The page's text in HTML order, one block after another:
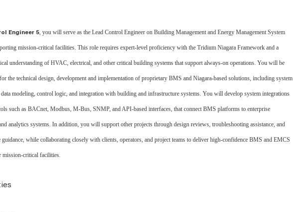
Engineer 5, you will serve as the Lead Control Engineer on Building Management and Energy Management System
mission‑critical facilities. This role requires expert‑level proficiency with the Tridium Niagara Framework and a
understanding of HVAC, electrical, and other critical building systems that support always‑on operations. You will be
the technical design, development and implementation of proprietary BMS and Niagara‑based solutions, including system
data modeling, control logic, and integration with building and infrastructure systems. You will develop system integrations
such as BACnet, Modbus, M‑Bus, SNMP, and API‑based interfaces, that connect BMS platforms to enterprise
analytics systems. In addition, you will support other projects through design reviews, troubleshooting assistance, and
guidance, while collaborating closely with clients, operators, and project teams to deliver high‑confidence BMS and EMCS
mission‑critical facilities.